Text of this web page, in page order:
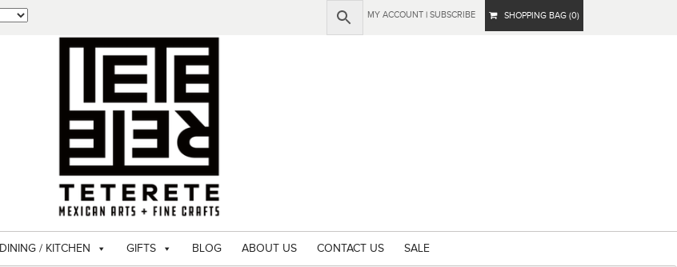
MY ACCOUNT | SUBSCRIBE SHOPPING BAG (0)
DINING / KITCHEN GIFTS BLOG ABOUT US CONTACT US SALE